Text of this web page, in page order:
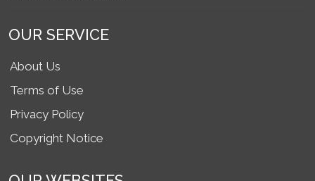
OUR SERVICE
About Us
Terms of Use
Privacy Policy
Copyright Notice